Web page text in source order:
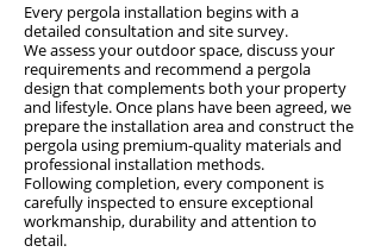
Every pergola installation begins with a
detailed consultation and site survey.
We assess your outdoor space, discuss your
requirements and recommend a pergola
design that complements both your property
and lifestyle. Once plans have been agreed, we
prepare the installation area and construct the
pergola using premium-quality materials and
professional installation methods.
Following completion, every component is
carefully inspected to ensure exceptional
workmanship, durability and attention to
detail.